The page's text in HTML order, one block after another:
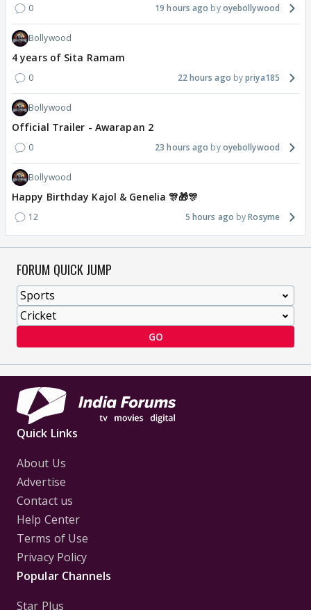
0 19 hours ago oyebollywood
Bollywood
4 years of Sita Ramam
0 22 hours ago priya185
Bollywood
Official Trailer - Awarapan 2
0 23 hours ago oyebollywood
Bollywood
Happy Birthday Kajol & Genelia 🎊🎁🎊
12 5 hours ago Rosyme
FORUM QUICK JUMP
GO
Quick Links
About Us
Advertise
Contact us
Help Center
Terms of Use
Privacy Policy
Popular Channels
Star Plus